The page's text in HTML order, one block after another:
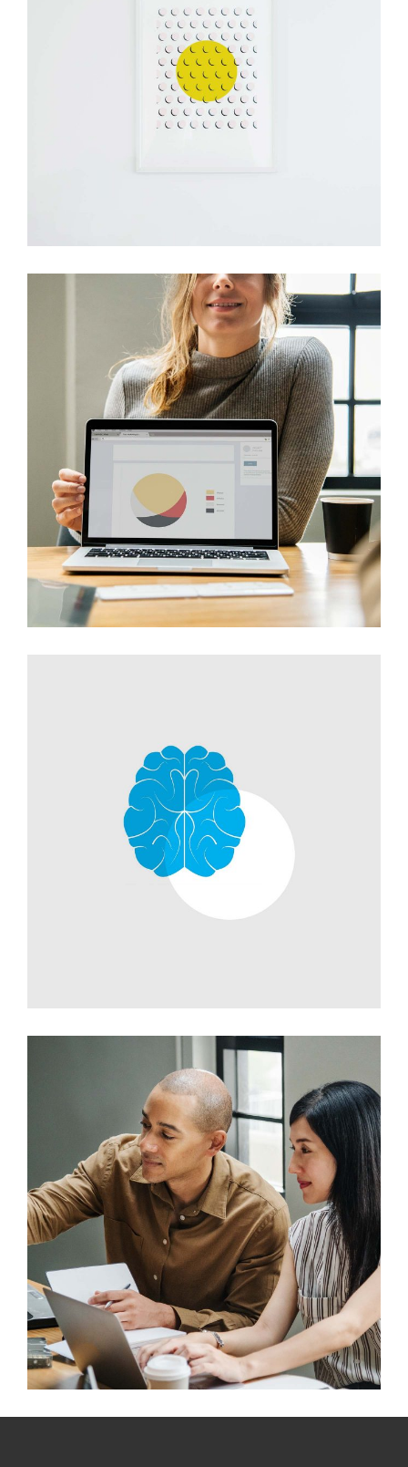
Design
Visual Festivals
Development
Design